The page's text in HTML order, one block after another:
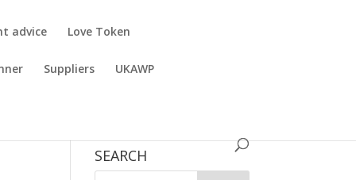
advice Love Token
Suppliers UKAWP
SEARCH